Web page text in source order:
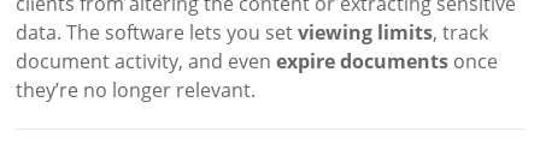
data. The software lets you setviewing limits, track
document activity, and evenexpire documents once
they’re no longer relevant.